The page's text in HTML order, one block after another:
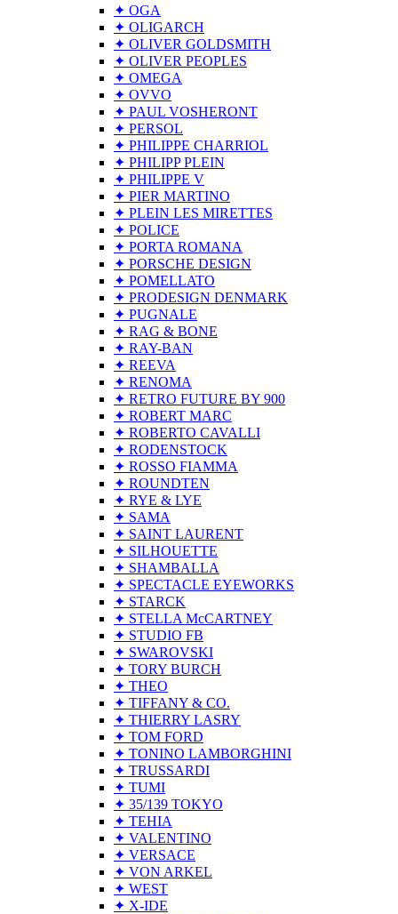
✦ OGA
✦ OLIGARCH
✦ OLIVER GOLDSMITH
✦ OLIVER PEOPLES
✦ OMEGA
✦ OVVO
✦ PAUL VOSHERONT
✦ PERSOL
✦ PHILIPPE CHARRIOL
✦ PHILIPP PLEIN
✦ PHILIPPE V
✦ PIER MARTINO
✦ PLEIN LES MIRETTES
✦ POLICE
✦ PORTA ROMANA
✦ PORSCHE DESIGN
✦ POMELLATO
✦ PRODESIGN DENMARK
✦ PUGNALE
✦ RAG & BONE
✦ RAY-BAN
✦ REEVA
✦ RENOMA
✦ RETRO FUTURE BY 900
✦ ROBERT MARC
✦ ROBERTO CAVALLI
✦ RODENSTOCK
✦ ROSSO FIAMMA
✦ ROUNDTEN
✦ RYE & LYE
✦ SAMA
✦ SAINT LAURENT
✦ SILHOUETTE
✦ SHAMBALLA
✦ SPECTACLE EYEWORKS
✦ STARCK
✦ STELLA McCARTNEY
✦ STUDIO FB
✦ SWAROVSKI
✦ TORY BURCH
✦ THEO
✦ TIFFANY & CO.
✦ THIERRY LASRY
✦ TOM FORD
✦ TONINO LAMBORGHINI
✦ TRUSSARDI
✦ TUMI
✦ 35/139 TOKYO
✦ TEHIA
✦ VALENTINO
✦ VERSACE
✦ VON ARKEL
✦ WEST
✦ X-IDE